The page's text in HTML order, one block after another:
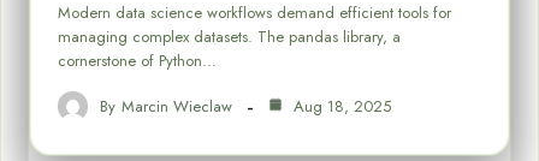
Modern data science workflows demand efficient tools for
managing complex datasets. The pandas library, a
cornerstone of Python…
By Marcin Wieclaw Aug 18, 2025